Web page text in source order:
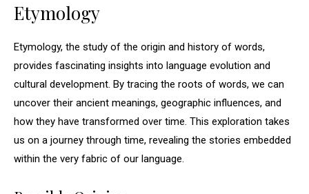
Etymology
Etymology, the study of the origin and history of words,
provides fascinating insights into language evolution and
cultural development. By tracing the roots of words, we can
uncover their ancient meanings, geographic influences, and
how they have transformed over time. This exploration takes
us on a journey through time, revealing the stories embedded
within the very fabric of our language.